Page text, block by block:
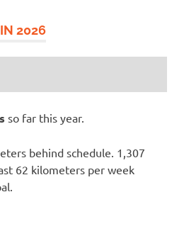
2026
so far this year.
behind schedule. 1,307
62 kilometers per week